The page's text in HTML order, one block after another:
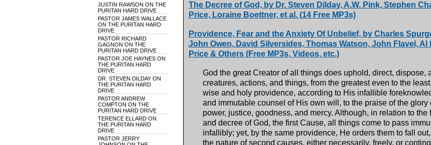
JUSTIN RAWSON ON THE
PURITAN HARD DRIVE
PASTOR JAMES WALLACE
ON THE PURITAN HARD
DRIVE
PASTOR RICHARD
GAGNON ON THE
PURITAN HARD DRIVE
PASTOR JOE HAYNES ON
THE PURITAN HARD
DRIVE
DR. STEVEN DILDAY ON
THE PURITAN HARD
DRIVE
PASTOR ANDREW
COMPTON ON THE
PURITAN HARD DRIVE
TERENCE ELLARD ON
THE PURITAN HARD
DRIVE
PASTOR JERRY
The Decree of God, by Dr. Steven Dilday, A.W. Pink, Stephen
Price, Loraine Boettner, et al. (14 Free MP3s)
Providence, Fear and the Anxiety Of Unbelief, by Charles
John Owen, David Silversides, Thomas Watson, John Flavel, Al
Price & Others (Free MP3s, Videos, etc.)
God the great Creator of all things does uphold, direct, dispose,
creatures, actions, and things, from the greatest even to the
wise and holy providence, according to His infallible
and immutable counsel of His own will, to the praise of the glory
power, justice, goodness, and mercy. Although, in relation to the
and decree of God, the first Cause, all things come to pass
infallibly; yet, by the same providence, He orders them to fall
the nature of second causes, either necessarily, freely, or